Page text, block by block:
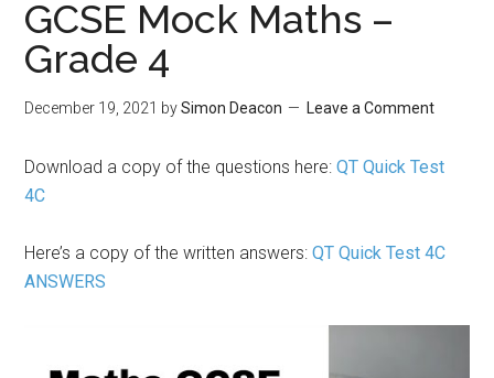
GCSE Mock Maths –
Grade 4
December 19, 2021 bySimon Deacon Leave a Comment
Download a copy of the questions here:QT Quick Test
4C
Here’s a copy of the written answers:QT Quick Test 4C
ANSWERS